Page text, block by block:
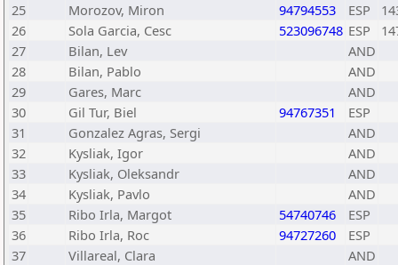
25
Morozov, Miron 94794553 ESP
26
Sola Garcia, Cesc 523096748 ESP
27
Bilan, Lev
AND
28
Bilan, Pablo
AND
29
Gares, Marc
AND
30
Gil Tur, Biel 94767351
ESP
31
Gonzalez Agras, Sergi
AND
32
Kysliak, Igor
AND
33
Kysliak, Oleksandr
AND
34
Kysliak, Pavlo
AND
35
Ribo Irla, Margot 54740746
ESP
36
Ribo Irla, Roc 94727260
ESP
37
Villareal, Clara
AND